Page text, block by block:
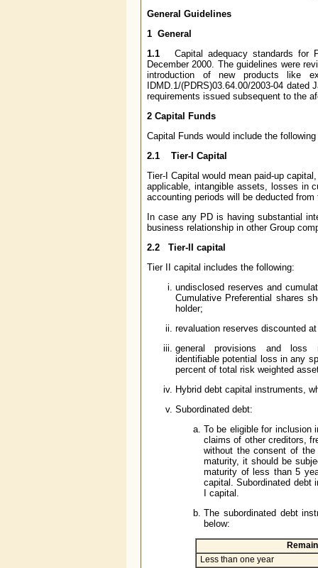
General Guidelines
1 General
1.1 Capital adequacy standards for
December 2000. The guidelines were
introduction of new products like
IDMD.1/(PDRS)03.64.00/2003-04
requirements issued subsequent to the
2 Capital Funds
Capital Funds would include the
2.1 Tier-I Capital
Tier-I Capital would mean paid-up
applicable, intangible assets, losses in
accounting periods will be deducted
In case any PD is having substantial
business relationship in other Group
2.2 Tier-II capital
Tier II capital includes the following:
undisclosed reserves and
Cumulative Preferential shares
holder;
revaluation reserves discounted
general provisions and loss
identifiable potential loss in any
percent of total risk weighted
Hybrid debt capital instruments,
Subordinated debt:
To be eligible for inclusion
claims of other creditors,
without the consent of
maturity, it should be
maturity of less than 5
capital. Subordinated debt
I capital.
The subordinated debt
below:
Less than one year